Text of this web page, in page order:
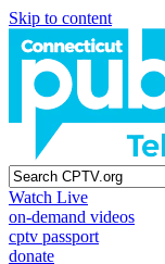
Skip to content
Watch Live
on-demand videos
cptv passport
donate